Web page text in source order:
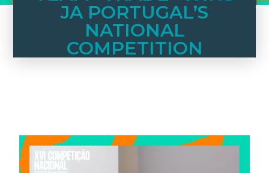
JA PORTUGAL’S
NATIONAL
COMPETITION